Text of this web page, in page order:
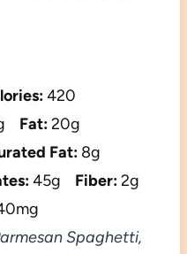
420
Fat:20g
Fat: 8g
45g Fiber:2g
Spaghetti,